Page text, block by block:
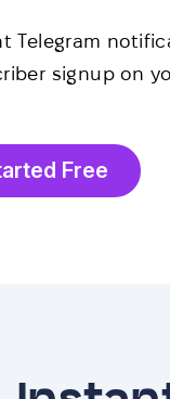
Telegram
signup on
Free